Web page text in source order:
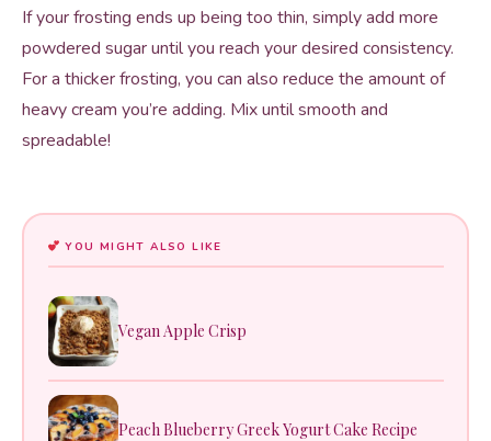
If your frosting ends up being too thin, simply add more
powdered sugar until you reach your desired consistency.
For a thicker frosting, you can also reduce the amount of
heavy cream you’re adding. Mix until smooth and
spreadable!
YOU MIGHT ALSO LIKE
Vegan Apple Crisp
Peach Blueberry Greek Yogurt Cake Recipe